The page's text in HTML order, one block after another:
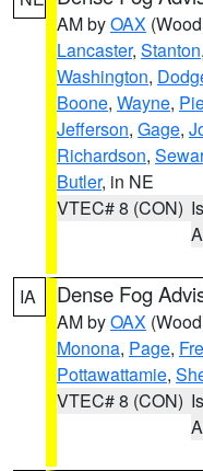
AM byOAX
Lancaster, Stanton,
Washington,
Boone, Wayne,
Jefferson, Gage,
Richardson,
Butler, in NE
VTEC# 8 (CON)
IA Dense Fog
AM byOAX
Monona, Page,
Pottawattamie,
VTEC# 8 (CON)